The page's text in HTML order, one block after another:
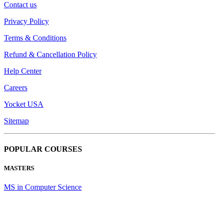
Contact us
Privacy Policy
Terms & Conditions
Refund & Cancellation Policy
Help Center
Careers
Yocket USA
Sitemap
POPULAR COURSES
MASTERS
MS in Computer Science